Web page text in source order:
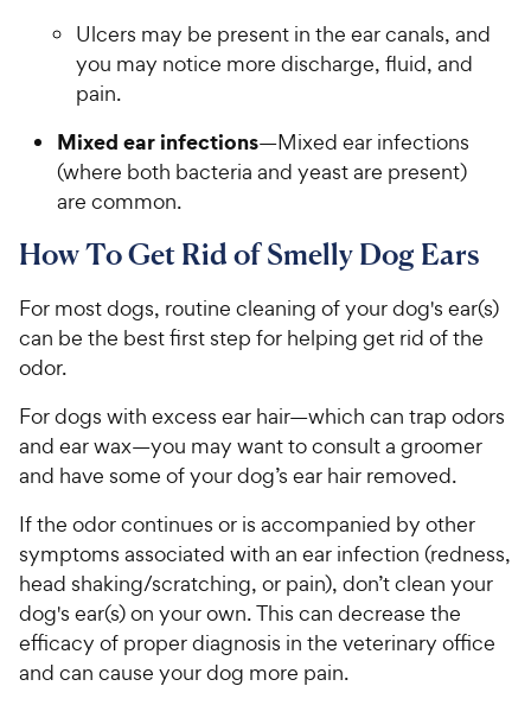
Ulcers may be present in the ear canals, and
you may notice more discharge, fluid, and
pain.
Mixed ear infections—Mixed ear infections
(where both bacteria and yeast are present)
are common.
How To Get Rid of Smelly Dog Ears
For most dogs, routine cleaning of your dog's ear(s)
can be the best first step for helping get rid of the
odor.
For dogs with excess ear hair—which can trap odors
and ear wax—you may want to consult a groomer
and have some of your dog’s ear hair removed.
If the odor continues or is accompanied by other
symptoms associated with an ear infection (redness,
head shaking/scratching, or pain), don’t clean your
dog's ear(s) on your own. This can decrease the
efficacy of proper diagnosis in the veterinary office
and can cause your dog more pain.